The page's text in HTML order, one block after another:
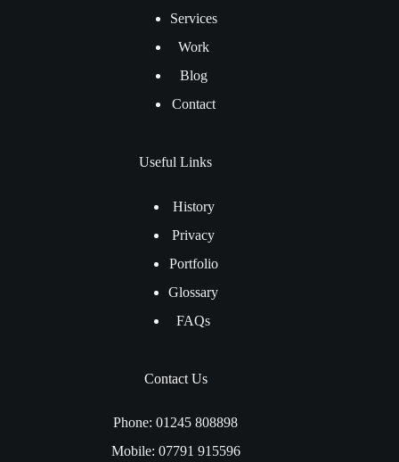
Services
Work
Blog
Contact
Useful Links
History
Privacy
Portfolio
Glossary
FAQs
Contact Us
Phone: 01245 808898
Mobile: 07791 915596